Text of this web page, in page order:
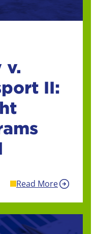
v.
II:
Read More